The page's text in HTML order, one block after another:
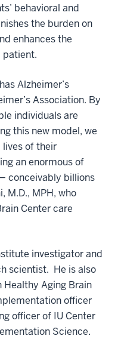
behavioral and
the burden on
enhances the
patient.
Alzheimer’s
Association. By
individuals are
this new model, we
lives of their
an enormous of
conceivably billions
M.D., MPH, who
Center care
investigator and
scientist. He is also
Aging Brain
officer
officer of IU Center
Science.